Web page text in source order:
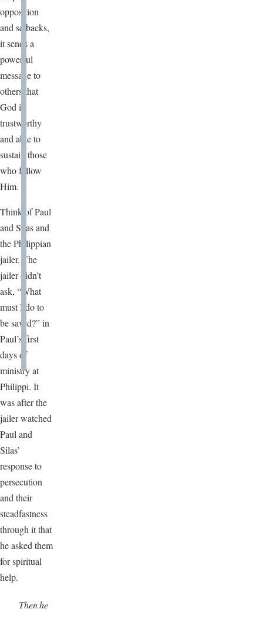
opposition
and setbacks,
it sends a
powerful
message to
others that
God is
trustworthy
and able to
sustain those
who follow
Him.
Think of Paul
and Silas and
the Philippian
jailer. The
jailer didn’t
ask, “What
must I do to
be saved?” in
Paul’s first
days of
ministry at
Philippi. It
was after the
jailer watched
Paul and
Silas’
response to
persecution
and their
steadfastness
through it that
he asked them
for spiritual
help.
Then he